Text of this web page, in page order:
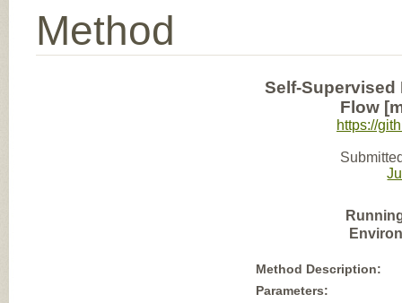
Method
Self-Supervised
Flow
https://
Method Description:
Parameters: